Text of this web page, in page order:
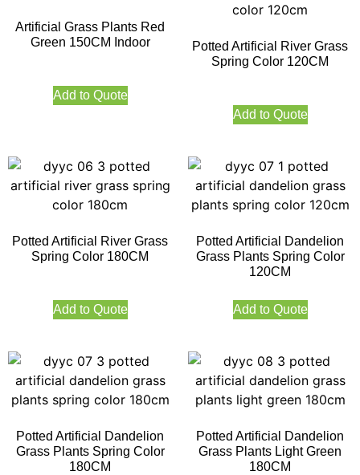
Artificial Grass Plants Red
Green 150CM Indoor
Add to Quote
Potted Artificial River Grass
Spring Color 120CM
Add to Quote
Potted Artificial River Grass
Spring Color 180CM
Add to Quote
Potted Artificial Dandelion
Grass Plants Spring Color
120CM
Add to Quote
Potted Artificial Dandelion
Grass Plants Spring Color
180CM
Potted Artificial Dandelion
Grass Plants Light Green
180CM